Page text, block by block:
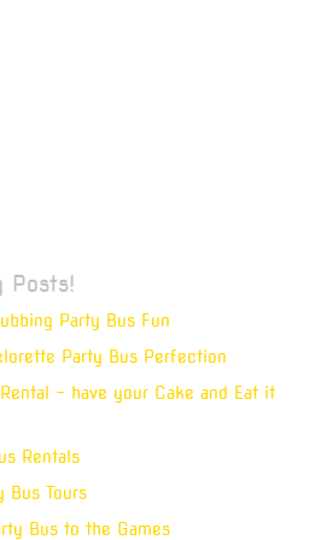
Posts!
Party Bus Fun
Party Bus Perfection
– have your Cake and Eat it
Rentals
Bus Tours
Bus to the Games